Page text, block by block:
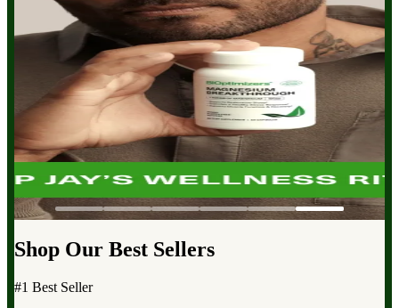
Shop Our Best Sellers
#1 Best Seller